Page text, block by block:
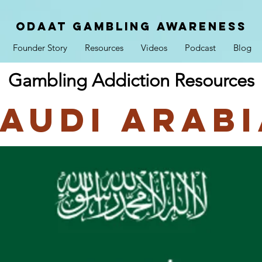
ODAAT GAMBLING AWARENESS
Founder Story Resources Videos Podcast Blog
Gambling Addiction Resources